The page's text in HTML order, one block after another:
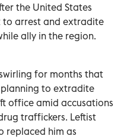
the United States
to arrest and extradite
ally in the region.
for months that
to extradite
office amid accusations
traffickers. Leftist
replaced him as